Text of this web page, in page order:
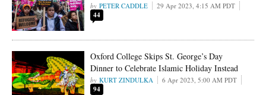
PETER CADDLE 29 Apr 2023, 4:15 AM PDT
44
Oxford College Skips St. George’s Day
Dinner to Celebrate Islamic Holiday Instead
KURT ZINDULKA 6 Apr 2023, 5:00 AM PDT
94